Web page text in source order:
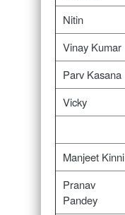
Nitin
Vinay Kumar
Parv Kasana
Vicky
Manjeet Kinni
Pranav
Pandey